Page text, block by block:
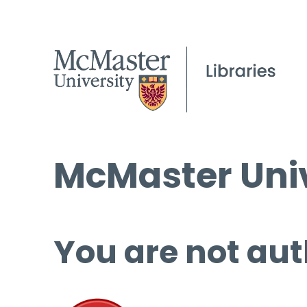
McMaster
You are not